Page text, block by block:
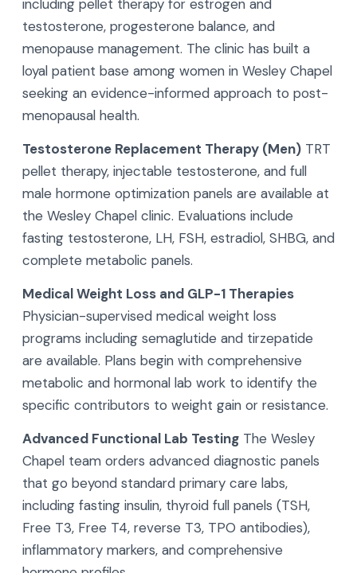
including pellet therapy for estrogen and
testosterone, progesterone balance, and
menopause management. The clinic has built a
loyal patient base among women in Wesley Chapel
seeking an evidence-informed approach to post-
menopausal health.
Testosterone Replacement Therapy (Men) TRT
pellet therapy, injectable testosterone, and full
male hormone optimization panels are available at
the Wesley Chapel clinic. Evaluations include
fasting testosterone, LH, FSH, estradiol, SHBG, and
complete metabolic panels.
Medical Weight Loss and GLP-1 Therapies
Physician-supervised medical weight loss
programs including semaglutide and tirzepatide
are available. Plans begin with comprehensive
metabolic and hormonal lab work to identify the
specific contributors to weight gain or resistance.
Advanced Functional Lab Testing The Wesley
Chapel team orders advanced diagnostic panels
that go beyond standard primary care labs,
including fasting insulin, thyroid full panels (TSH,
Free T3, Free T4, reverse T3, TPO antibodies),
inflammatory markers, and comprehensive